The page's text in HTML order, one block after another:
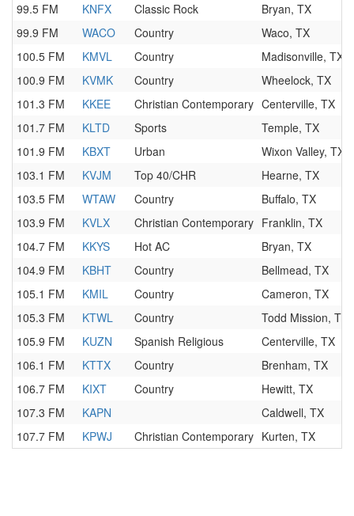
99.5 FM
KNFX Classic Rock
Bryan, TX
99.9 FM
WACO Country
Waco, TX
100.5 FM
KMVL Country
Madisonville, TX
100.9 FM
KVMK Country
Wheelock, TX
101.3 FM
KKEE Christian Contemporary Centerville, TX
101.7 FM
KLTD Sports
Temple, TX
101.9 FM
KBXT Urban
Wixon Valley, TX
103.1 FM
KVJM Top 40/CHR
Hearne, TX
103.5 FM
WTAW Country
Buffalo, TX
103.9 FM
KVLX Christian Contemporary Franklin, TX
104.7 FM
KKYS Hot AC
Bryan, TX
104.9 FM
KBHT Country
Bellmead, TX
105.1 FM
KMIL Country
Cameron, TX
105.3 FM
KTWL Country
Todd Mission, TX
105.9 FM
KUZN Spanish Religious
Centerville, TX
106.1 FM
KTTX Country
Brenham, TX
106.7 FM
KIXT Country
Hewitt, TX
107.3 FM
KAPN
Caldwell, TX
107.7 FM
KPWJ Christian Contemporary Kurten, TX